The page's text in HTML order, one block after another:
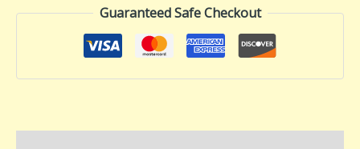
Guaranteed Safe Checkout